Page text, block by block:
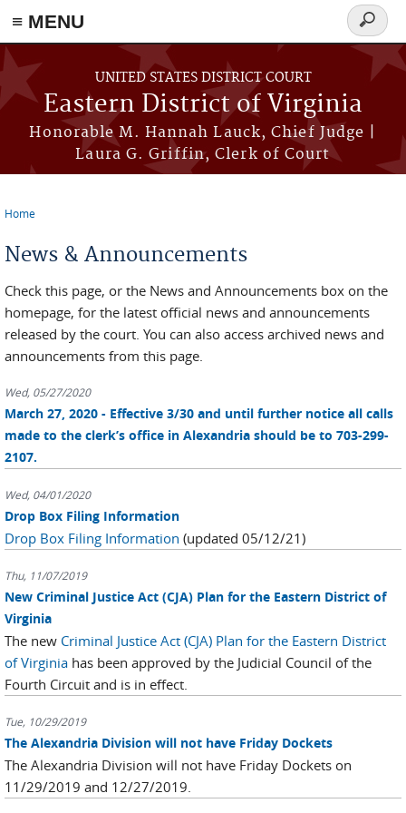
≡ MENU
Skip to main content
UNITED STATES DISTRICT COURT
Eastern District of Virginia
Honorable M. Hannah Lauck, Chief Judge |
Laura G. Griffin, Clerk of Court
Search
form
Home
News & Announcements
Check this page, or the News and Announcements box on the
homepage, for the latest official news and announcements
released by the court. You can also access archived news and
announcements from this page.
Wed, 05/27/2020
March 27, 2020 - Effective 3/30 and until further notice all calls
made to the clerk’s office in Alexandria should be to 703-299-
2107.
Wed, 04/01/2020
Drop Box Filing Information
Drop Box Filing Information (updated 05/12/21)
Thu, 11/07/2019
New Criminal Justice Act (CJA) Plan for the Eastern District of
Virginia
The new Criminal Justice Act (CJA) Plan for the Eastern District
of Virginia has been approved by the Judicial Council of the
Fourth Circuit and is in effect.
Tue, 10/29/2019
The Alexandria Division will not have Friday Dockets
The Alexandria Division will not have Friday Dockets on
11/29/2019 and 12/27/2019.